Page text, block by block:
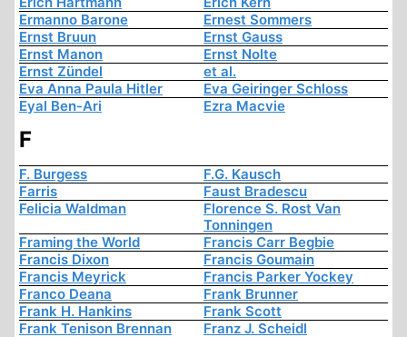
Ermanno Barone
Ernest Sommers
Ernst Bruun
Ernst Gauss
Ernst Manon
Ernst Nolte
Ernst Zündel
et al.
Eva Anna Paula Hitler
Eva Geiringer Schloss
Eyal Ben-Ari
Ezra Macvie
F
F. Burgess
F.G. Kausch
Farris
Faust Bradescu
Felicia Waldman
Florence S. Rost Van
Tonningen
Framing the World
Francis Carr Begbie
Francis Dixon
Francis Goumain
Francis Meyrick
Francis Parker Yockey
Franco Deana
Frank Brunner
Frank H. Hankins
Frank Scott
Frank Tenison Brennan
Franz J. Scheidl